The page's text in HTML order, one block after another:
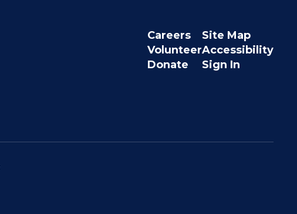
Careers
Volunteer
Donate
Site Map
Accessibility
Sign In